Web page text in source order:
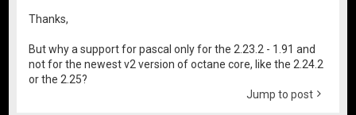
Thanks,
But why a support for pascal only for the 2.23.2 - 1.91 and
not for the newest v2 version of octane core, like the 2.24.2
or the 2.25?
Jump to post